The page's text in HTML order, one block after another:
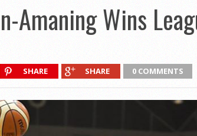
Amaning Wins
SHARE SHARE 0 COMMENTS